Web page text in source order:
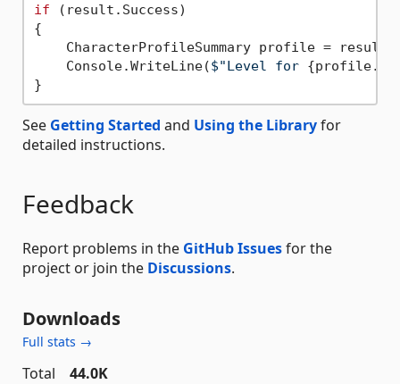
if (result.Success)
{
CharacterProfileSummary profile =
    Console.WriteLine(
$"Level for
See Getting Started and Using the Libraryfor
detailed instructions.
Feedback
Report problems in the GitHub Issuesfor the
project or join the Discussions.
Downloads
Full stats →
Total
44.0K